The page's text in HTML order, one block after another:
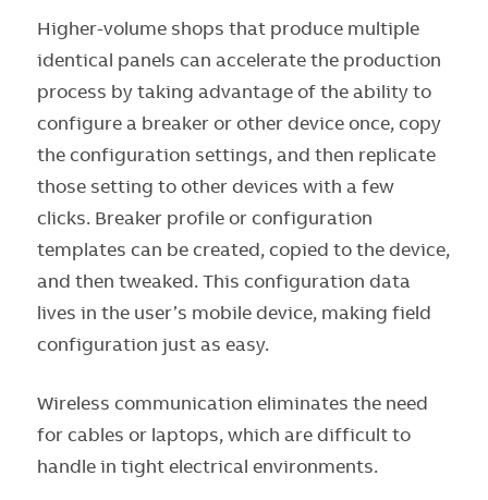
Higher-volume shops that produce multiple
identical panels can accelerate the production
process by taking advantage of the ability to
configure a breaker or other device once, copy
the configuration settings, and then replicate
those setting to other devices with a few
clicks. Breaker profile or configuration
templates can be created, copied to the device,
and then tweaked. This configuration data
lives in the user’s mobile device, making field
configuration just as easy.
Wireless communication eliminates the need
for cables or laptops, which are difficult to
handle in tight electrical environments.